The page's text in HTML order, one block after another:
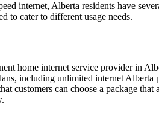
internet, Alberta residents have
to cater to different usage needs.
home internet service provider in
including unlimited internet Alberta
customers can choose a package